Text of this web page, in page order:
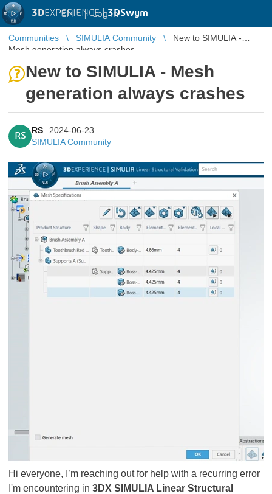
3DEXPERIENCE |3DSwym
EN | Log in
Communities SIMULIA Community
New to SIMULIA -
Mesh generation always crashes
New to SIMULIA - Mesh
generation always crashes
RS
RS
2024-06-23
SIMULIA Community
Hi everyone, I’m reaching out for help with a recurring error
I'm encountering in 3DX SIMULIA Linear Structural